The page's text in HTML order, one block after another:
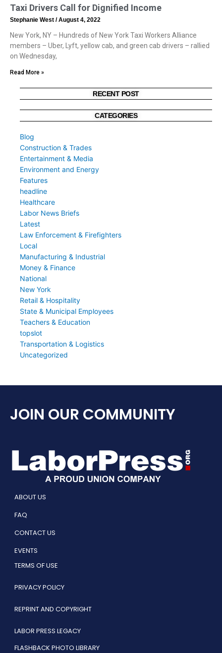
Taxi Drivers Call for Dignified Income
Stephanie West August 4, 2022
New York, NY – Hundreds of New York Taxi Workers Alliance
members – Uber, Lyft, yellow cab, and green cab drivers – rallied
on Wednesday,
Read More »
RECENT POST
CATEGORIES
Blog
Construction & Trades
Entertainment & Media
Environment and Energy
Features
headline
Healthcare
Labor News Briefs
Latest
Law Enforcement & Firefighters
Local
Manufacturing & Industrial
Money & Finance
National
New York
Retail & Hospitality
State & Municipal Employees
Teachers & Education
topslot
Transportation & Logistics
Uncategorized
JOIN OUR COMMUNITY
ABOUT US
FAQ
CONTACT US
EVENTS
TERMS OF USE
PRIVACY POLICY
REPRINT AND COPYRIGHT
LABOR PRESS LEGACY
FLASHBACK PHOTO LIBRARY